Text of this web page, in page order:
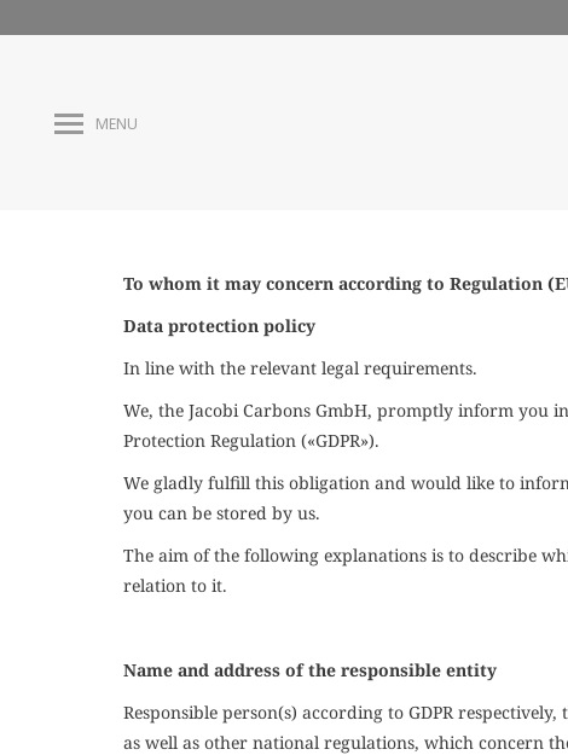
MENU
To whom it may concern according to Regulation
Data protection policy
In line with the relevant legal requirements.
We, the Jacobi Carbons GmbH, promptly inform you
Protection Regulation («GDPR»).
We gladly fulfill this obligation and would like to
you can be stored by us.
The aim of the following explanations is to describe
relation to it.
Name and address of the responsible entity
Responsible person(s) according to GDPR
as well as other national regulations, which concern